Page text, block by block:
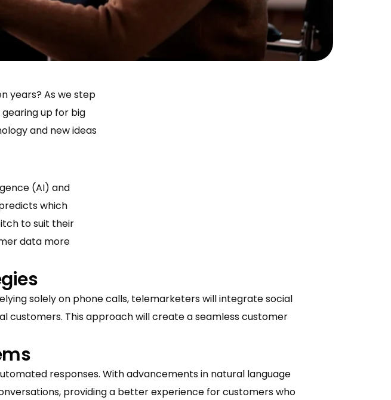
years? As we step
up for big
and new ideas
(AI) and
which
to suit their
data more
solely on phone calls, telemarketers will integrate social
customers. This approach will create a seamless customer
responses. With advancements in natural language
providing a better experience for customers who